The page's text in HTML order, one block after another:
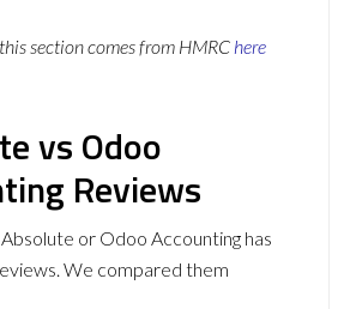
section comes from HMRC here
vs Odoo
Reviews
or Odoo Accounting has
We compared them